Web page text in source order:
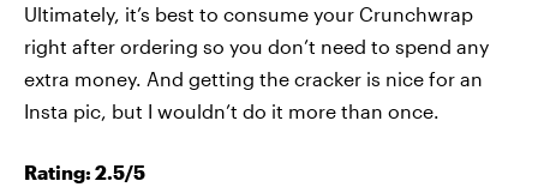
Ultimately, it’s best to consume your Crunchwrap
right after ordering so you don’t need to spend any
extra money. And getting the cracker is nice for an
Insta pic, but I wouldn’t do it more than once.
Rating: 2.5/5